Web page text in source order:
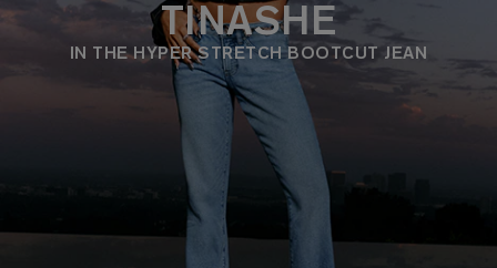
TINASHE
IN THE HYPER STRETCH BOOTCUT JEAN